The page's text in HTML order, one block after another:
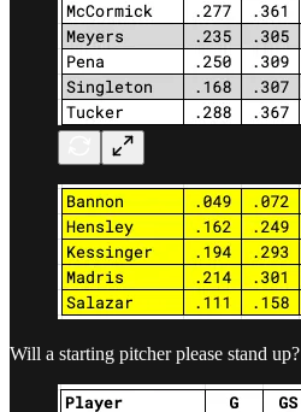
Will a starting pitcher please stand up?